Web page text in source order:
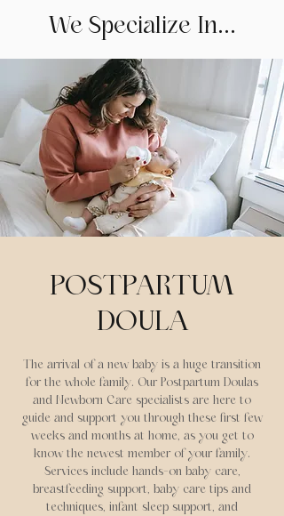
We Specialize In...
POSTPARTUM
DOULA
The arrival of a new baby is a huge transition
for the whole family. Our Postpartum Doulas
and Newborn Care specialists are here to
guide and support you through these first few
weeks and months at home, as you get to
know the newest member of your family.
Services include hands-on baby care,
breastfeeding support, baby care tips and
techniques, infant sleep support, and